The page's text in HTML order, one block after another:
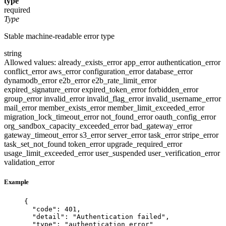
required
Type
Stable machine-readable error type
string
Allowed values: already_exists_errorapp_errorauthentication_error
conflict_erroraws_errorconfiguration_errordatabase_error
dynamodb_errore2b_errore2b_rate_limit_error
expired_signature_errorexpired_token_errorforbidden_error
group_errorinvalid_errorinvalid_flag_errorinvalid_username_error
mail_errormember_exists_errormember_limit_exceeded_error
migration_lock_timeout_errornot_found_erroroauth_config_error
org_sandbox_capacity_exceeded_errorbad_gateway_error
gateway_timeout_errors3_errorserver_errortask_errorstripe_error
task_set_not_found token_errorupgrade_required_error
usage_limit_exceeded_erroruser_suspended user_verification_error
validation_error
Example
{
"code" : 401 ,
"detail" : "Authentication failed " ,
"type" : " authentication_error"